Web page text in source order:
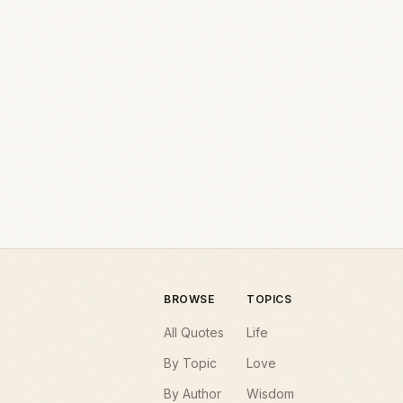
BROWSE
All Quotes
By Topic
By Author
TOPICS
Life
Love
Wisdom